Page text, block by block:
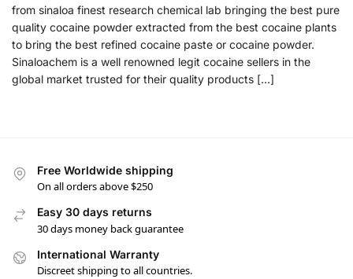
from sinaloa finest research chemical lab bringing the best pure
quality cocaine powder extracted from the best cocaine plants
to bring the best refined cocaine paste or cocaine powder.
Sinaloachem is a well renowned legit cocaine sellers in the
global market trusted for their quality products […]
Free Worldwide shipping
On all orders above $250
Easy 30 days returns
30 days money back guarantee
International Warranty
Discreet shipping to all countries.